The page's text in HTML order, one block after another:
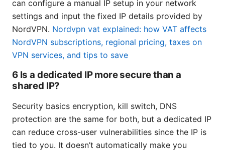
can configure a manual IP setup in your network
settings and input the fixed IP details provided by
NordVPN. Nordvpn vat explained: how VAT affects
NordVPN subscriptions, regional pricing, taxes on
VPN services, and tips to save
6 Is a dedicated IP more secure than a
shared IP?
Security basics encryption, kill switch, DNS
protection are the same for both, but a dedicated IP
can reduce cross-user vulnerabilities since the IP is
tied to you. It doesn’t automatically make you